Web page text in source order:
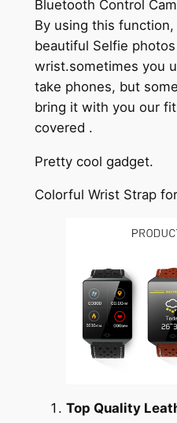
Bluetooth Control
By using this function,
beautiful Selfie
wrist.sometimes you
take phones, but
bring it with you our
covered .
Pretty cool gadget.
Colorful Wrist Strap
Top Quality